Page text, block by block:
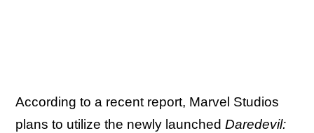
According to a recent report, Marvel Studios
plans to utilize the newly launched Daredevil: